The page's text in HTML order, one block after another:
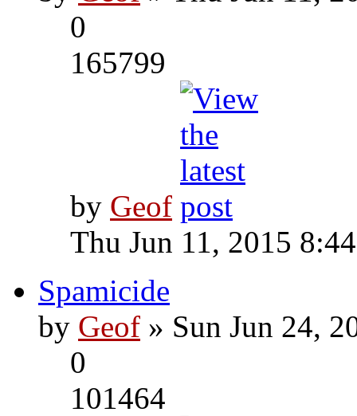
0
165799
by Geof
Thu Jun 11, 2015
Spamicide
by Geof » Sun Jun 24,
0
101464